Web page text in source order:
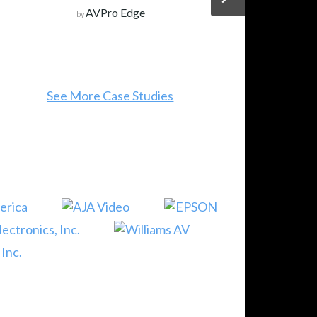
byAVPro Edge
See More Case Studies